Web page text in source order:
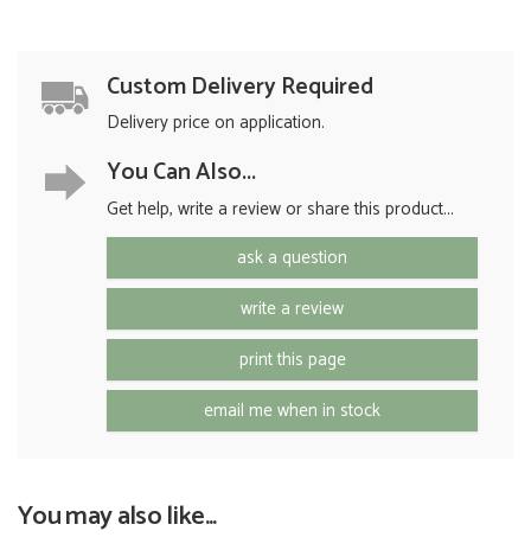
Custom Delivery Required
Delivery price on application.
You Can Also...
Get help, write a review or share this product...
ask a question
write a review
print this page
email me when in stock
You may also like...